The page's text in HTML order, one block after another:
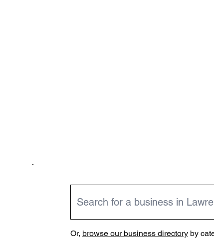
Or, browse our business directoryby